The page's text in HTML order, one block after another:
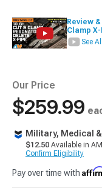
Review
Clamp
See
Our Price
$259.99
Military, Medical
$12.50 Available in
Confirm Eligibility
Pay over time with